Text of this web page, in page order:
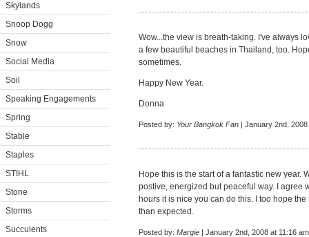
Skylands
Snoop Dogg
Snow
Social Media
Soil
Speaking Engagements
Spring
Stable
Staples
STIHL
Stone
Storms
Succulents
Wow...the view is breath-taking. I've always
a few beautiful beaches in Thailand, too.
sometimes.
Happy New Year.
Donna
Posted by: Your Bangkok Fan | January 2nd,
Hope this is the start of a fantastic new year.
postive, energized but peaceful way. I agree
hours it is nice you can do this. I too hope
than expected.
Posted by: Margie | January 2nd, 2008 at 11:16 am